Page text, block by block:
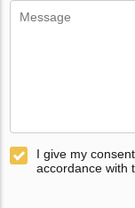
I give my
accordance with